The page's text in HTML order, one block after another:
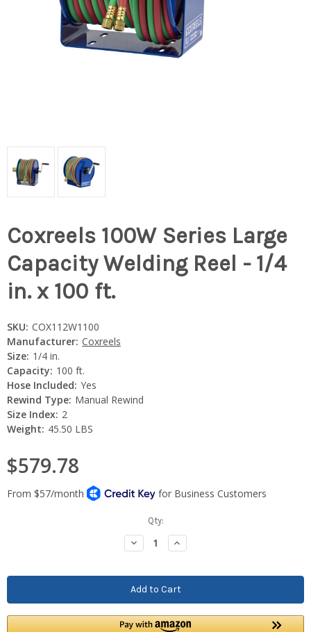
Coxreels 100W Series Large
Capacity Welding Reel - 1/4
in. x 100 ft.
SKU: COX112W1100
Manufacturer: Coxreels
Size: 1/4 in.
Capacity: 100 ft.
Hose Included: Yes
Rewind Type: Manual Rewind
Size Index: 2
Weight: 45.50 LBS
$579.78
Qty:
Decrease
Quantity:
Increase
Quantity: